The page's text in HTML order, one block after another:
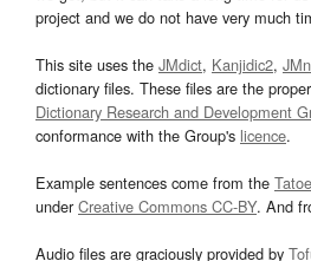
project and we do not have very much
This site uses the JMdict, Kanjidic2,
dictionary files. These files are the
Dictionary Research and Development
conformance with the Group's licence.
Example sentences come from the
underCreative Commons CC-BY. And
Audio files are graciously provided by